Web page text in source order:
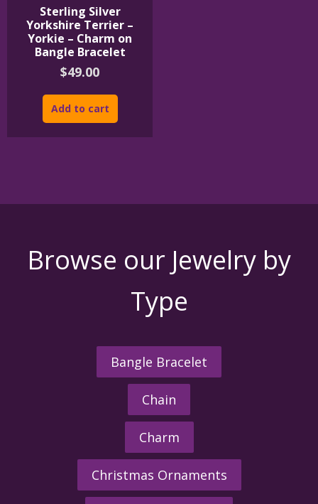
Sterling Silver
Yorkshire Terrier –
Yorkie – Charm on
Bangle Bracelet
$49.00
Add to cart
Browse our Jewelry by
Type
Bangle Bracelet
Chain
Charm
Christmas Ornaments